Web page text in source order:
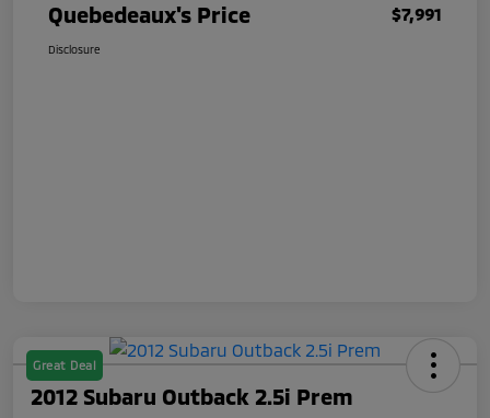
Quebedeaux's Price $7,991
Disclosure
Great Deal
2012 Subaru Outback 2.5i Prem